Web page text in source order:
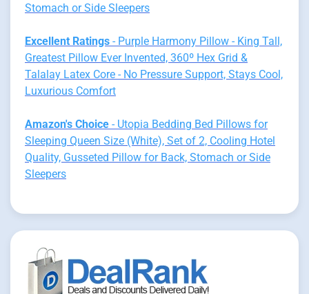
Stomach or Side Sleepers
Excellent Ratings - Purple Harmony Pillow - King Tall,
Greatest Pillow Ever Invented, 360º Hex Grid &
Talalay Latex Core - No Pressure Support, Stays Cool,
Luxurious Comfort
Amazon's Choice - Utopia Bedding Bed Pillows for
Sleeping Queen Size (White), Set of 2, Cooling Hotel
Quality, Gusseted Pillow for Back, Stomach or Side
Sleepers